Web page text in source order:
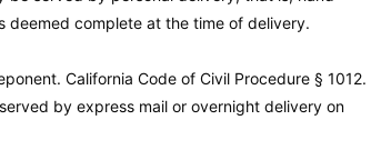
complete at the time of delivery.
California Code of Civil Procedure § 1012.
by express mail or overnight delivery on